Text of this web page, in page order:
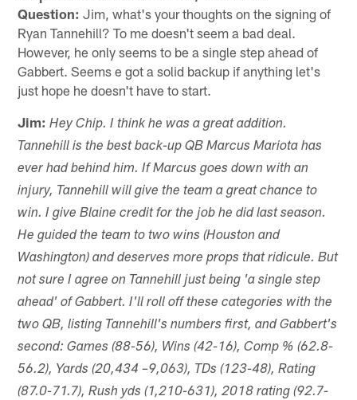
Question: Jim, what's your thoughts on the signing of
Ryan Tannehill? To me doesn't seem a bad deal.
However, he only seems to be a single step ahead of
Gabbert. Seems e got a solid backup if anything let's
just hope he doesn't have to start.
Jim: Hey Chip. I think he was a great addition.
Tannehill is the best back-up QB Marcus Mariota has
ever had behind him. If Marcus goes down with an
injury, Tannehill will give the team a great chance to
win. I give Blaine credit for the job he did last season.
He guided the team to two wins (Houston and
Washington) and deserves more props that ridicule. But
not sure I agree on Tannehill just being 'a single step
ahead' of Gabbert. I'll roll off these categories with the
two QB, listing Tannehill's numbers first, and Gabbert's
second: Games (88-56), Wins (42-16), Comp % (62.8-
56.2), Yards (20,434 –9,063), TDs (123-48), Rating
(87.0-71.7), Rush yds (1,210-631), 2018 rating (92.7-